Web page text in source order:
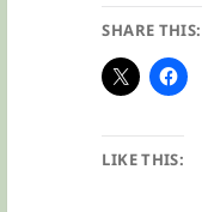
SHARE THIS:
LIKE THIS: